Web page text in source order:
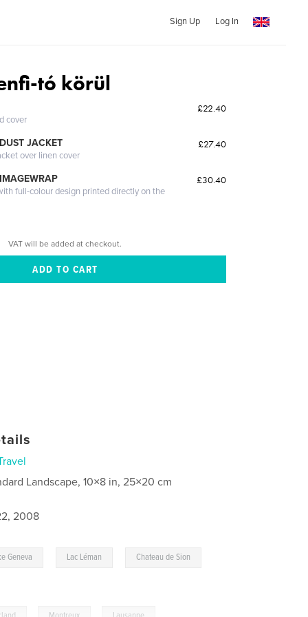
Sign Up Log In
tó körül
cover
£22.40
JACKET
over linen cover
£27.40
full-colour design printed directly on the
£30.40
VAT will be added at checkout.
Landscape, 10×8 in, 25×20 cm
2008
Geneva Lac Léman Chateau de Sion